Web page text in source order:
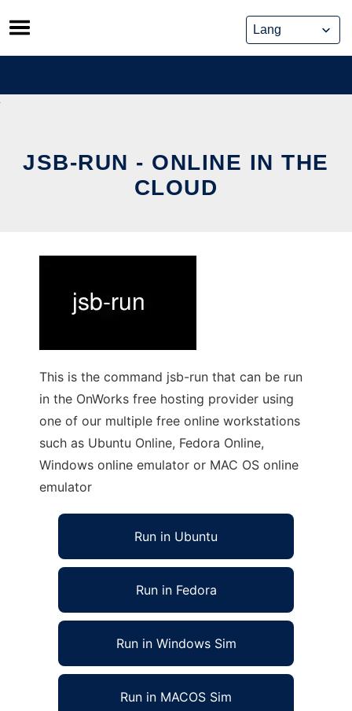
Skip
to
content
JSB-RUN - ONLINE IN THE
CLOUD
This is the command jsb-run that can be run
in the OnWorks free hosting provider using
one of our multiple free online workstations
such as Ubuntu Online, Fedora Online,
Windows online emulator or MAC OS online
emulator
Run in Ubuntu
Run in Fedora
Run in Windows Sim
Run in MACOS Sim